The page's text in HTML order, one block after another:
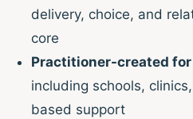
delivery, choice, and
core
Practitioner-created
including schools,
based support